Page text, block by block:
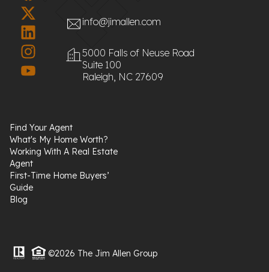
info@jimallen.com
5000 Falls of Neuse Road
Suite 100
Raleigh, NC 27609
Find Your Agent
What's My Home Worth?
Working With A Real Estate
Agent
First-Time Home Buyers’
Guide
Blog
©2026 The Jim Allen Group